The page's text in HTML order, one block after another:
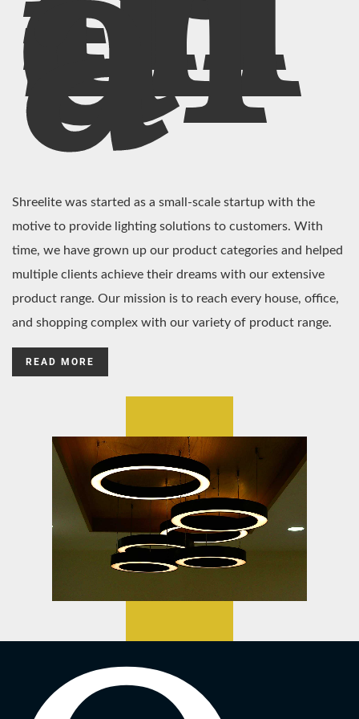
Shreelite was started as a small-scale startup with the
motive to provide lighting solutions to customers. With
time, we have grown up our product categories and helped
multiple clients achieve their dreams with our extensive
product range. Our mission is to reach every house, office,
and shopping complex with our variety of product range.
READ MORE